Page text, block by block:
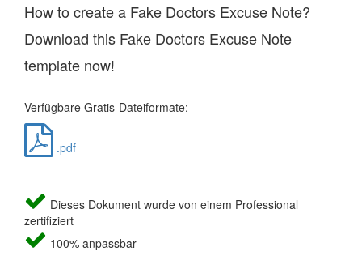
How to create a Fake Doctors Excuse Note?
Download this Fake Doctors Excuse Note
template now!
Verfügbare Gratis-Dateiformate:
.pdf
Dieses Dokument wurde von einem Professional
zertifiziert
100% anpassbar